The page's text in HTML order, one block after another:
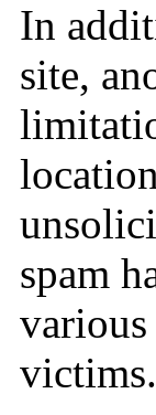
In
site,
spam
victims.